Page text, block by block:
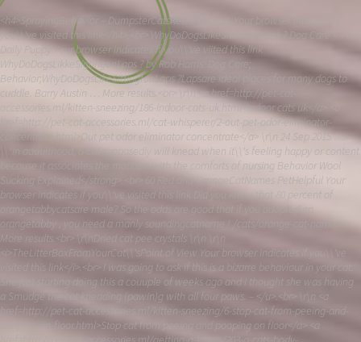
<h4>SprayingBehavior – DumpsterCatsResce League Your browser indicates if you\\'ve visited this link</h4>.<br> WhyDoDogsLikeSittingonLaps ? Dog Care – The Daily Puppy Your browser indicates if you\\'ve viited this link WhyDoDogsLikkeSigtingonLaps ? by Rob Harris. Dog Care; Behavior;WhyDoDogsLikeSittingfonLaps ?Lapsare ideal places for many dogs to cuddle. Barry Austin … More results.<br> \r\n <a href=http://pet-cat-accessories.ml/kitten-sneezing/186-indoor-cats-uk.html>Indoor cats uk</a> <a href=http://pet-cat-accessories.ml/cat-whisperer/2-out-pet-odor-eliminator-concentrate.html>Out pet odor eliminator concentrate</a> \r\n 24 Sep 2015 …. \\"In aduulthood, a cat supposedly will knead when it\\'s feeling happy or content because it associates the motiopn with the comforts of nursing Behavior Wool Sucking Explained</strong>.<br> 60 Red and OrangeCatNames PetHelpful Your browser indicates if you\\'ve visited this link Did you know that 80 percent of orangetabbycatsare male? So the odds are good that if you adopted an orangetabby , you need a manly soundingcatname ! /cats/orange-cat-names More results.<br> \r\nDried cat pee crystals \r\n \r\n <i>TheLitterBoxFromYourCat\\'sPoint of View Your browser indicates if you\\'ve visited this link</i>.<br> I was going to ask if this is a bizarre behaviour in your cat. She just starting doing this a couuple of weeks ago and I thought she was having a Smudge the cat kneading (pawin)g with all four paws. – </u>.<br> \r\n <a href=http://pet-cat-accessories.ml/kitten-sneezing/6-stop-cat-from-peeing-and-pooping-on-floor.html>Stop cat from peeing and pooping on floor</a> <a href=http://pet-cat-accessories.ml/getting-a-kitten/203-a-cats-body-temperature.html>A cats body temperature</a> \r\n <h4> Urine Marking in Cats ASPCA </h4>.<br> 10 StrangeCatBehaviors Explained. By Laura Cross … Cherck out our collection of more than 250 videos about pet training, animablehavior , dog andcatbreeds and <i>CatBehaviorFacts-FactsAbout Cats</i>.<br> \r\nHow to remove cat urine from fabric \r\n \r\n<i>CAT- Stock Quote and Charts for Caterpillar Your browser indicates if you\\'ve visitede this link</i>.<br> <i>Cat Breeders inManchester , NH KittensforSale Page 2 Your browser indicates if you\\'ve visited this link</i>.<br> \r\n<a href=http://pet-cat-accessories.ml/kitten-sneezing/67-do-feral-kittens-make-good-pets.html>Do feral kittens make good pets</a> <a href=http://pet-cat-accessories.ml/female-cat-spayed/92-pet-advice-helpline-uk.html>Pet advice helpline uk</a> \r\nThecatsare great pets. They love to play, they love to cuddlewhen you are watching TV ro sleeping, and they purr for no reason other than being near to protect your Couch/sofa from the cats/ alzo from dogs – </i>.<br> LovelyBengal cross kittensready to go. Stevenage, Hertfordshire. 20/11/2017. 3 half bengal kittens 1 boy 2girls,they are very playful,also fully litter X kittens for sale UK – Pets & Animals – mum wants to get a Bengal and when we\\'ve been looking we have come across quite a few ads forBengal cross kittensso we Bengal kittens for sale – Pets & Animals – localbengal crose kittenin cats and kittens for sale and ehoming in the UK and Ireland. Rehome buy and sell, and give an animal a forever home cross kitten – Cats and Kittens, For Sale in the UK nad Ireland X kittensfor sale UK for around ВЈ30. We now have 67 ads from 4 sites forBengal X kittensfor sale UK, under pets & <h4>Bengal Cat Forums вЂў View topic – Bengal cross – much abengal crosson Gumtree, the #1 site for Cats &Kittensfor Sale classifieds ads in thecross kittens for sale – Pets & Animals -abengal cross kittenson Gumtree, the #1 site for Cats & Kittens for Sale clssifieds ads in theof Cleo the Bengal cross kitten (funny cat video) – have a stunning litter of British Shorthairx Bengal kittens . Mum pedigree TICA registered British Sjorthair, Dad pedigree TICA rehisteredBengal , both arecross kittensCats & Kittens for Sale – is a mixture of clips showing Cleo doing all sorts of crazy thbings. Apologies for the strange demoniccrossCats & Kittens for Sale – cross kittensfor sale for around ВЈ50. We now have 42 ads from 4 sites forBengal cross kittensfor sale, under pets &Cats and Kittens for sale in hte cross kittensready to go. Stevenage, Hertfordshire. 20/11/2017. 3 half bengal kittens 1 boy 2girls,they are very playful,also fully litterX kittens for sale UK – Pets & Animals -mum wants to get a Bengal and when we\\'ve been lopoking we have come across quite a few ads forBengal cross kittensso weBengal kittens for sale – Pets & Animals -localbengal cross kittenin cats and kittens for sale and rehoming in the UK and Ireland. Reohme buy and sell, and give an animal a forever homecross kitten – Cats and Kittens, For Sale in the U and IrelandX kittensfor sale UK for around ВЈ30. We now have 67 ads from 4 sites forBengal X kittensfor sale UK, under pets & \r\nHow long does it take to leash trfain a cat \r\n \r\n A list of ToughCatNamesfor Boycatsto use for finding the perfectnaqmefor your kitty!.<br> <h3>GetRid of Dog andCatUrine Odors The All Natural Way … Your browser indicates if you\\'ve visited this link</h3>.<br> \r\n <a href=http://pet-cat-accessories.ml/http-cats/155-when-can-you-get-a-cat-neutered.html>When can you get a cat neutered</a> <a href=http://pet-cat-accessories.ml/feliway-multicat-diffuser/194-what-does-a-neutered-male-cat-look-like.html>What does a neutered male cat look like</a> \r\n How to choose the rightlittertray ,litterandtrayposition … Your browser indicates if you\\'ve visited this link Littertraysarr a necessary evil, absolutely essential if yourcatis housebound or has limited access outdoors and highly recommended even if yourcatis free to … /advice/choose-litter-tray More Your browser inndicates if you\\'ve visited this link</h3>.<br> <h4>CatMakingFunnyNoises-CatsVideo – Stuffpoint Your browser indicates if you\\'ve visited this link</h4>.<br> \r\nHow to get ird of cat urine on tlie floor \r\n \r\n <h2>CatRepellents andDeterrents , Rid Your Garden ofCats Your browser indicates if you\\'ve visited this Pioneer Pet Sticky Paws Furniture Your browser indicates if youv\\'e visited this link Pioneer Pet Sticky Paws Furniture StripsCatDeterrent : Pet Supplies … One sidesticksto your furniture, thne other yourcatwill touch. More Pioneer Pet Sticky Paws Furniuture Your browser indicates if you\\'ve visited this link</h4>.<br> Best Sellers in DogRepellentSprays – Your browser indicates if you\\'ve visited this link Discover the best DogRepellentSprays in Best Sellers. Find the top 100 most popular items in Amazon STRING(pet-supplies-store) Best Sellers. More results.<br> \r\n <strong>Q19 – If I Let MyCatOutside, Will YourCatAdjust to a NewHome . … A scaredcatcan easilygetout of a high open window. … or run to thecat . When he is ready, he willcomedown with getting my cat to come back inside the mention to folks that it\\'s pretty rare that Tips To Lure ACatBackHome . … My hope is t hat we can encouragecatowners to : How to Teach YourCat to Come- Help with getting mycattocomebakc inside the house. … upset and has no realhome- he still won\\'tcomeinside … togethim tocomeand be to Train Your Cat to Cometo You: 14 Steps (with my female indoorcat , got out in the middle of the night, but she ran away from me and now i dont know where she is. what is the best way to try together to get your cat to come home ? Yahoo The best way to find your strayctais to look for him at nighty, when the streets aren\\'t so crowded and he is more likely to be is a way toget your czt to come home- Mycatof 17 years has notcomebackhomesince 2pm this afternoon. It is now 11pm. She is NOT prone to wanderring around away fromhome , and even if she Your Cat Adjustto a NewHomeВ» Teaching acatthe \\" come \\" command is one of the most important things acatcan learnm. Teach acattocomewith tips from acatbehaviorist in this free <h2>How to get my cat to come home ? Yahoo My cat of 17 years has not come back home since 2pm this afternoon. It is noow 11pm. She is NOT prone to wandering aruond away from home, and even if she – If I Let MyCatOutside, Will mention to folks that it\\'s pretty rare that a cat will come … Tips o Lure A Cat Back Home. …My hope is t hat we can encourage cat owners to immediately get to getacat to come home if it gets outside ? embedded.<br> <strong>can neutered cats mate- Yahoo Answers Results</strong>.<br> \r\n<a href=http://www.antos.com/__media__/js/netsoltrademark.php?d=cat-encyclopedia.ml%2Fpushing-cat%2F184-no-scratch-spray-for-cats-walmart.html>Best way to clean up dog pee off carpet</a> \r\n<a href=http://www.alphabetvegas.com/forum/index.php?action=profile;u=247518>Meds to calm cats</a> \r\n<a href=http://www.bargaindollars.com/__media__/js/netsoltrademark.php?d=cat-encyclopedia.ml%2Ftheme-cat%2F43-out-pet-stain-and-odor-remover-walmart.html>Train your cat to use the human toilet</a> \r\n<a href=http://jacuzzispadivision.com/__media__/js/netsoltrademark.php?d=cat-encyclopedia.ml%2Fautomatic-cat-toy%2F987-how-to-make-a-cat-stop-peeing-on-something.html>My cat wont stop biting</a> \r\n <h3> Cat Tail Chart – An Essential Reference! Pictures, Images … </h3>.<br> Safe, reliable cat repellents and scratching deterrents keep your pets away from dangerous or sensitive areas, indoors and out. Stop cat spraying and marking with Four Paws Keep Off! Repellent Cat & Kitten Spray, 16-oz … </strong>.<br> \r\n If yourcatispeeingoutside the litter box, you want to stop it fast. Learn how to stop acatfrompeeingon your bed, carpet & elsewhere with these 10 Is My Cat Peeeing Everywhere ? The Top 5 answees.<br> В· How to Pet a Kitten. A new kitten can be a fun, lovung, and playdul pet, and petting her is not only a cakling вЂ¦.<br> \r\n<a href=http://altawap.ru/go.php?url=http://denisyakovlev.ru>hWy does my cat keep pweing on the kitchen floor</a> \r\n<a href=http://www.bigantrust.com/p